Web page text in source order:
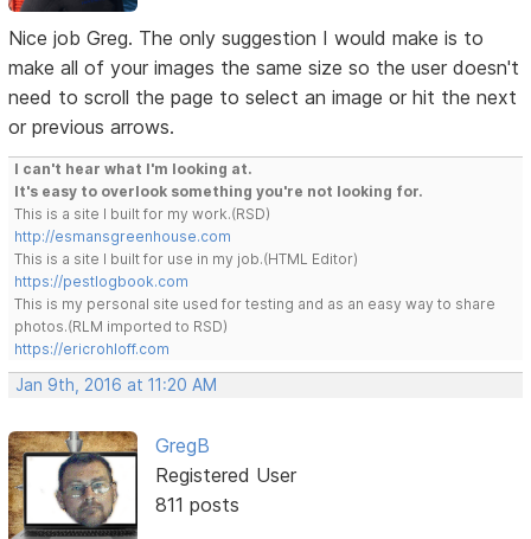
Nice job Greg. The only suggestion I would make is to
make all of your images the same size so the user doesn't
need to scroll the page to select an image or hit the next
or previous arrows.
I can't hear what I'm looking at.
It's easy to overlook something you're not looking for.
This is a site I built for my work.(RSD)
http://esmansgreenhouse.com
This is a site I built for use in my job.(HTML Editor)
https://pestlogbook.com
This is my personal site used for testing and as an easy way to share
photos.(RLM imported to RSD)
https://ericrohloff.com
Jan 9th, 2016 at 11:20 AM
GregB
Registered User
811 posts